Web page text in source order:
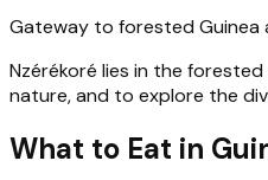
Gateway to forested Guinea
Nzérékoré lies in the
nature, and to explore the
What to Eat in